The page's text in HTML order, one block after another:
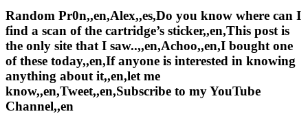
Random Pr0n,,en,Alex,,es,Do you know where can I
find a scan of the cartridge’s sticker,,en,This post is
the only site that I saw..,,en,Achoo,,en,I bought one
of these today,,en,If anyone is interested in knowing
anything about it,,en,let me
know,,en,Tweet,,en,Subscribe to my YouTube
Channel,,en